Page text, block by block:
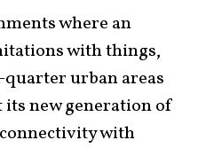
where an
with things,
quarter urban areas
new generation of
with